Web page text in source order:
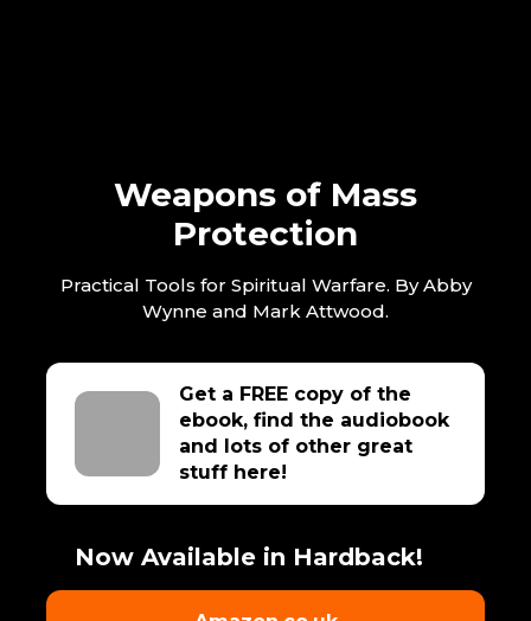
Weapons of Mass
Protection
Practical Tools for Spiritual Warfare. By Abby
Wynne and Mark Attwood.
Get a FREE copy of the
ebook, find the audiobook
and lots of other great
stuff here!
Now Available in Hardback!